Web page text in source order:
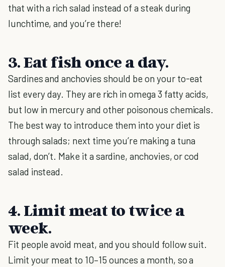
that with a rich salad instead of a steak during
lunchtime, and you’re there!
3. Eat fish once a day.
Sardines and anchovies should be on your to-eat
list every day. They are rich in omega 3 fatty acids,
but low in mercury and other poisonous chemicals.
The best way to introduce them into your diet is
through salads; next time you’re making a tuna
salad, don’t. Make it a sardine, anchovies, or cod
salad instead.
4. Limit meat to twice a
week.
Fit people avoid meat, and you should follow suit.
Limit your meat to 10–15 ounces a month, so a